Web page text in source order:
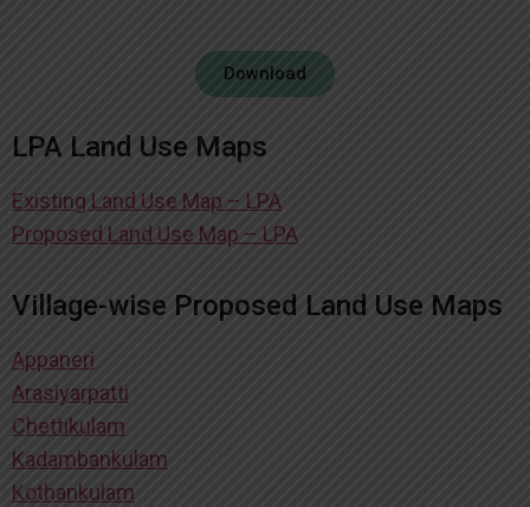
Download
LPA Land Use Maps
Existing Land Use Map – LPA
Proposed Land Use Map – LPA
Village-wise Proposed Land Use Maps
Appaneri
Arasiyarpatti
Chettikulam
Kadambankulam
Kothankulam